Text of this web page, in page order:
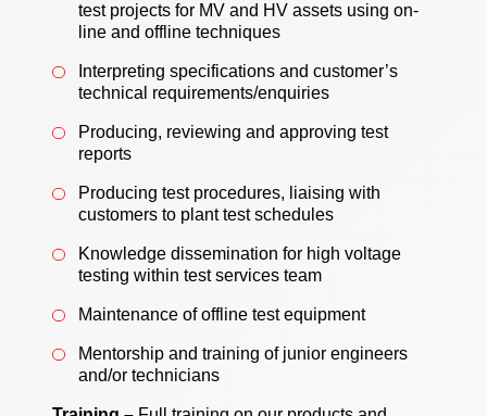
test projects for MV and HV assets using on-
line and offline techniques
Interpreting specifications and customer’s
technical requirements/enquiries
Producing, reviewing and approving test
reports
Producing test procedures, liaising with
customers to plant test schedules
Knowledge dissemination for high voltage
testing within test services team
Maintenance of offline test equipment
Mentorship and training of junior engineers
and/or technicians